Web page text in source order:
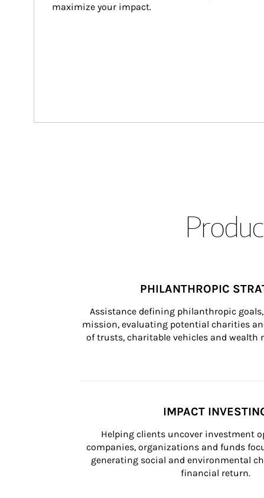
maximize your impact.
PHILANTHROPIC
Assistance defining philanthropic
mission, evaluating potential charities
of trusts, charitable vehicles and wealth
IMPACT
Helping clients uncover investment
companies, organizations and funds
generating social and environmental
financial return.